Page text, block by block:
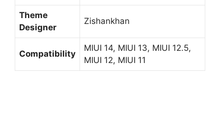
Theme
Designer
Zishankhan
Compatibility
MIUI 14, MIUI 13, MIUI 12.5,
MIUI 12, MIUI 11